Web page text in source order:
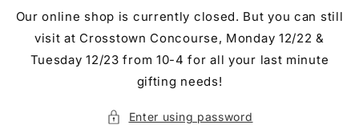
Our online shop is currently closed. But you can still
visit at Crosstown Concourse, Monday 12/22 &
Tuesday 12/23 from 10-4 for all your last minute
gifting needs!
Enter using password